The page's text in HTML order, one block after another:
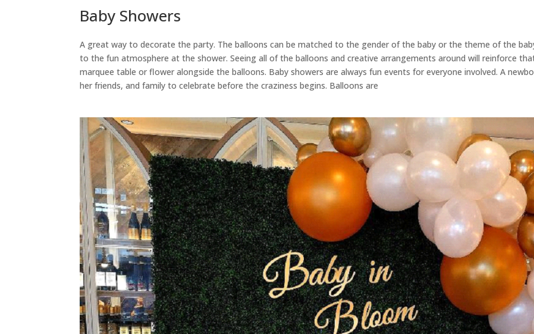
Baby Showers
A great way to decorate the party. The balloons can be matched to the gender of the baby or the theme of the
to the fun atmosphere at the shower. Seeing all of the balloons and creative arrangements around will reinforce
marquee table or flower alongside the balloons. Baby showers are always fun events for everyone involved. A
her friends, and family to celebrate before the craziness begins. Balloons are